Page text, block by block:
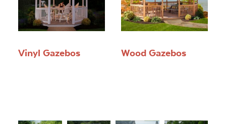
Vinyl Gazebos Wood Gazebos